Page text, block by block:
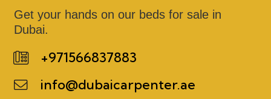
Get your hands on our beds for sale in
Dubai.
+971566837883
info@dubaicarpenter.ae